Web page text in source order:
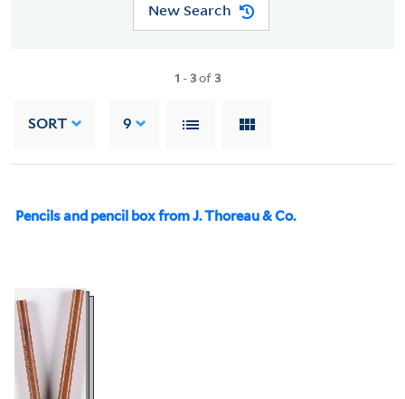
New Search
1 -3of3
SORT 9
Pencils and pencil box from J. Thoreau & Co.